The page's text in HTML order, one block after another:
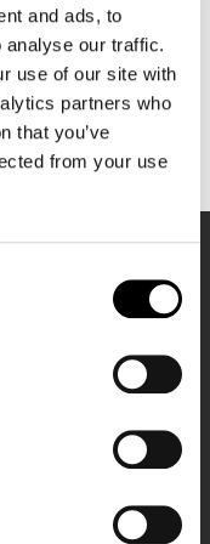
and ads, to
analyse our traffic.
use of our site with
partners who
that you’ve
from your use
low-hanging fruit
experience and
with the brand.
campaigns
flexible. It
bidding, and